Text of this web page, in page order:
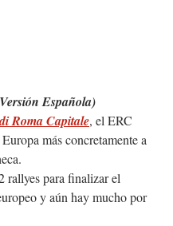
Española)
Roma Capitale, el ERC
más concretamente a
rallyes para finalizar el
y aún hay mucho por